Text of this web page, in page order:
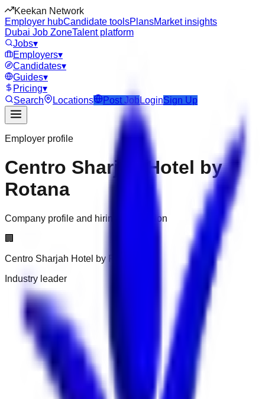
Keekan Network
Employer hubCandidate toolsPlansMarket insights
Dubai Job ZoneTalent platform
Jobs▾
Employers▾
Candidates▾
Guides▾
Pricing▾
Search
Locations Post JobLoginSign Up
Employer profile
Centro Sharjah Hotel by
Rotana
Company profile and hiring information
🏢
Centro Sharjah Hotel by Rotana
Industry leader